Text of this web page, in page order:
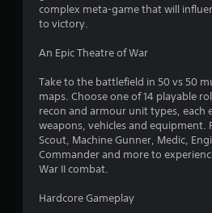
complex meta-game that will
to victory.
An Epic Theatre of War
Take to the battlefield in 50 vs 50
maps. Choose one of 14 playable
recon and armour unit types, each
weapons, vehicles and equipment.
Scout, Machine Gunner, Medic,
Commander and more to
War II combat.
Hardcore Gameplay